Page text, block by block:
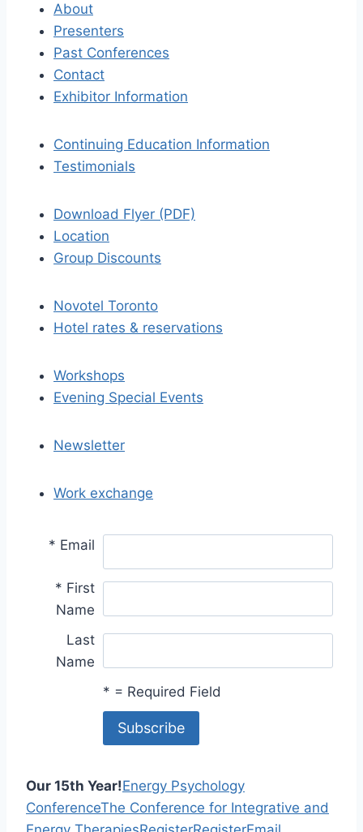
About
Presenters
Past Conferences
Contact
Exhibitor Information
Continuing Education Information
Testimonials
Download Flyer (PDF)
Location
Group Discounts
Novotel Toronto
Hotel rates & reservations
Workshops
Evening Special Events
Newsletter
Work exchange
* Email
* First
Name
Last
Name
* = Required Field
Our 15th Year!Energy Psychology
ConferenceThe Conference for Integrative and